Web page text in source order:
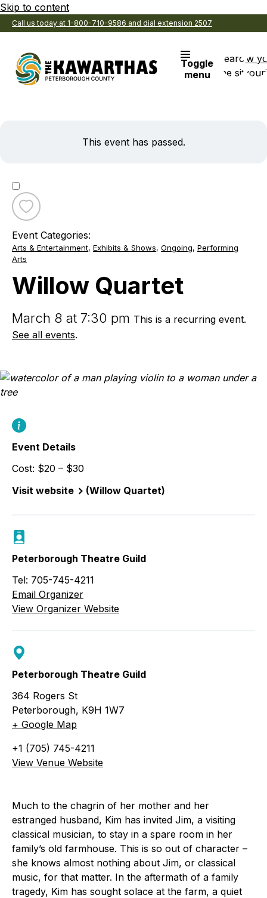
Skip to content
Call us today at 1-800-710-9586 and dial extension 2507
Toggle
menu
Search
the site
View
This event has passed.
Toggle
Willow
Quartet
Event Categories:
Arts & Entertainment, Exhibits & Shows, Ongoing, Performing
Arts
Willow Quartet
March 8 at 7:30 pm This is a recurring event.
See all events.
Event Details
Cost: $20 – $30
Visit website
(Willow Quartet)
Peterborough Theatre Guild
Tel: 705-745-4211
Email Organizer
View Organizer Website
Peterborough Theatre Guild
364 Rogers St
Peterborough, K9H 1W7
+ Google Map
+1 (705) 745-4211
View Venue Website
Much to the chagrin of her mother and her
estranged husband, Kim has invited Jim, a visiting
classical musician, to stay in a spare room in her
family’s old farmhouse. This is so out of character –
she knows almost nothing about Jim, or classical
music, for that matter. In the aftermath of a family
tragedy, Kim has sought solace at the farm, a quiet